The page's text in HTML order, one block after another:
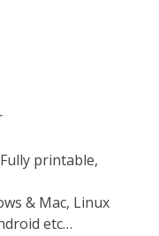
printable,
& Mac, Linux
etc…